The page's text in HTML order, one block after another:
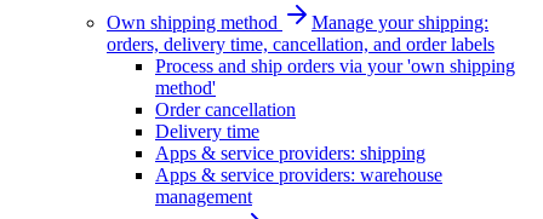
Own shipping method
Manage your shipping:
orders, delivery time, cancellation, and order labels
Process and ship orders via your 'own shipping
method'
Order cancellation
Delivery time
Apps & service providers: shipping
Apps & service providers: warehouse
management